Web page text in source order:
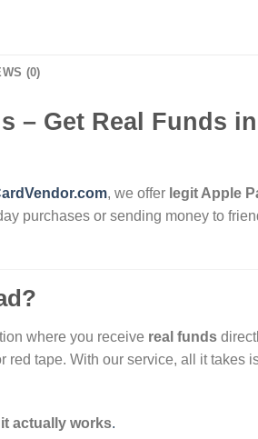
(0)
– Get Real Funds in
, we offer legit Apple
purchases or sending money to
where you receive real funds
red tape. With our service, all it takes
it actually works.